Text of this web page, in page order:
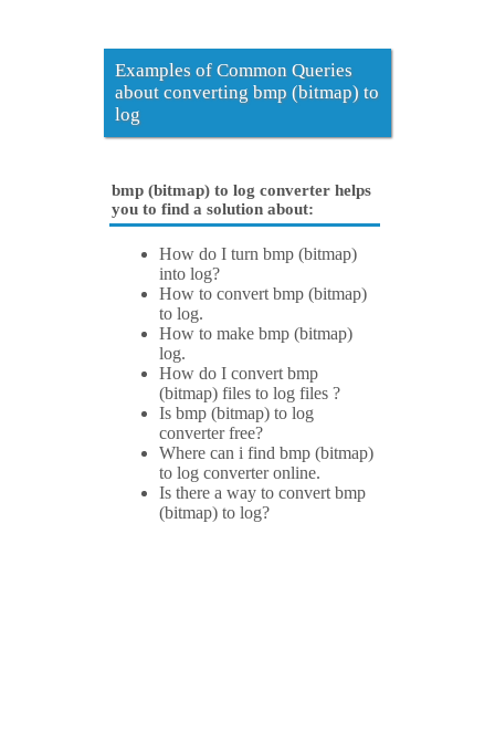
Examples of Common Queries
about converting bmp (bitmap) to
log
bmp (bitmap) to log converter helps
you to find a solution about:
How do I turn bmp (bitmap)
into log?
How to convert bmp (bitmap)
to log.
How to make bmp (bitmap)
log.
How do I convert bmp
(bitmap) files to log files ?
Is bmp (bitmap) to log
converter free?
Where can i find bmp (bitmap)
to log converter online.
Is there a way to convert bmp
(bitmap) to log?